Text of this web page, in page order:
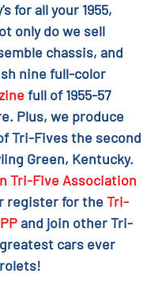
for all your 1955,
only do we sell
chassis, and
nine full-color
full of 1955-57
Plus, we produce
Tri-Fives the second
Green, Kentucky.
Tri-Five Association
register for theTri-
and join other Tri-
cars ever